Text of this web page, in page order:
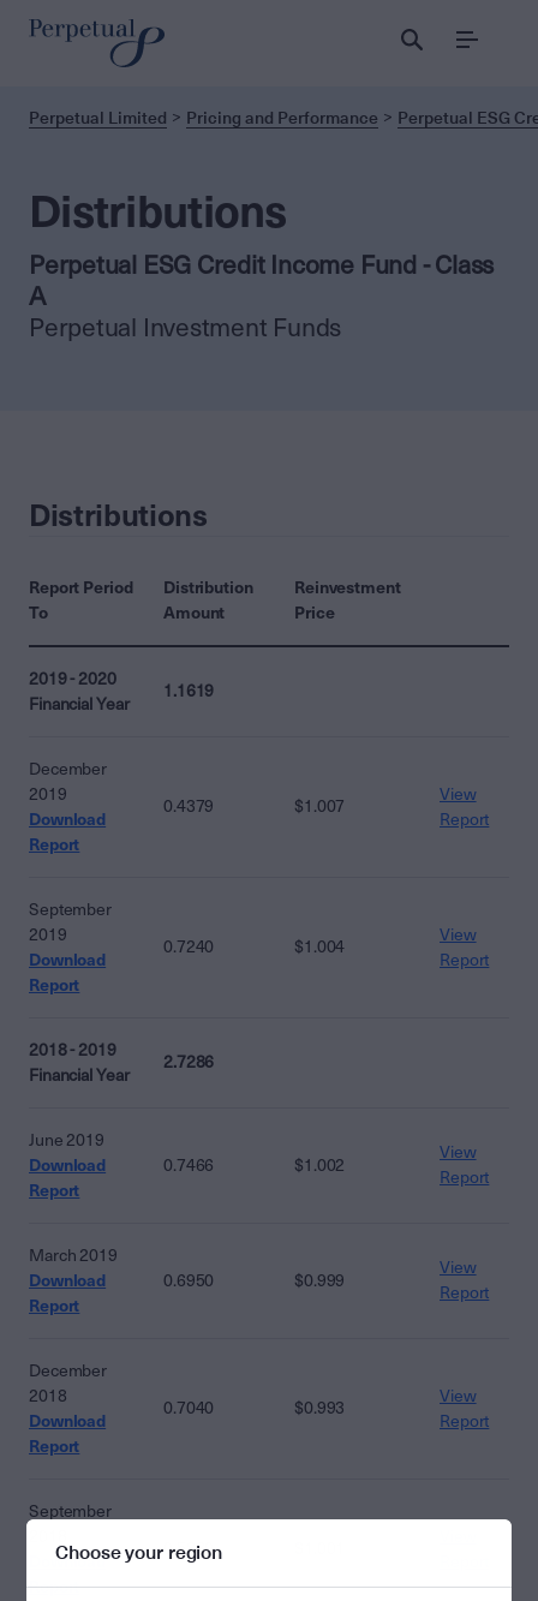
Menu
Perpetual Limited Pricing and Performance Perpetual ESG
Distributions
Perpetual ESG Credit Income Fund - Class
A
Perpetual Investment Funds
Distributions
Report Period
To
Distribution
Amount
Reinvestment
Price
2019 - 2020
Financial Year
1.1619
December
2019
Download
Report
0.4379 $1.007
View
Report
September
2019
Download
Report
0.7240 $1.004
View
Report
2018 - 2019
Financial Year
2.7286
June 2019
Download
Report
0.7466 $1.002
View
Report
March 2019
Download
Report
0.6950 $0.999
View
Report
December
2018
Download
Report
0.7040 $0.993
View
Report
September
Download
Report
0.5830
Choose your region